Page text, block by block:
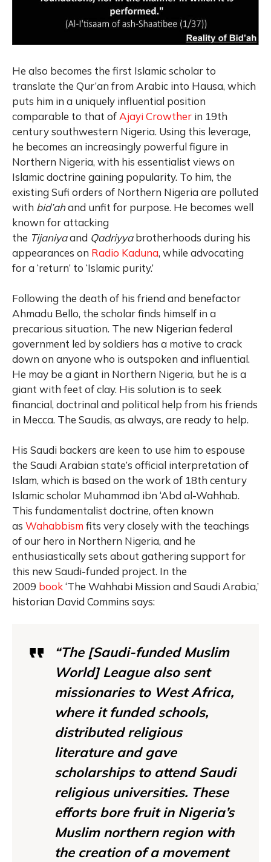
He also becomes the first Islamic scholar to
translate the Qur’an from Arabic into Hausa, which
puts him in a uniquely influential position
comparable to that ofAjayi Crowther in 19th
century southwestern Nigeria. Using this leverage,
he becomes an increasingly powerful figure in
Northern Nigeria, with his essentialist views on
Islamic doctrine gaining popularity. To him, the
existing Sufi orders of Northern Nigeria are polluted
with bid’ahand unfit for purpose. He becomes well
known for attacking
the Tijaniyaand Qadriyyabrotherhoods during his
appearances on Radio Kaduna, while advocating
for a ‘return’ to ‘Islamic purity.’
Following the death of his friend and benefactor
Ahmadu Bello, the scholar finds himself in a
precarious situation. The new Nigerian federal
government led by soldiers has a motive to crack
down on anyone who is outspoken and influential.
He may be a giant in Northern Nigeria, but he is a
giant with feet of clay. His solution is to seek
financial, doctrinal and political help from his friends
in Mecca. The Saudis, as always, are ready to help.
His Saudi backers are keen to use him to espouse
the Saudi Arabian state’s official interpretation of
Islam, which is based on the work of 18th century
Islamic scholar Muhammad ibn ‘Abd al-Wahhab.
This fundamentalist doctrine, often known
as Wahabbism fits very closely with the teachings
of our hero in Northern Nigeria, and he
enthusiastically sets about gathering support for
this new Saudi-funded project. In the
2009 book‘The Wahhabi Mission and Saudi Arabia,’
historian David Commins says:
“The [Saudi-funded Muslim
World] League also sent
missionaries to West Africa,
where it funded schools,
distributed religious
literature and gave
scholarships to attend Saudi
religious universities. These
efforts bore fruit in Nigeria’s
Muslim northern region with
the creation of a movement